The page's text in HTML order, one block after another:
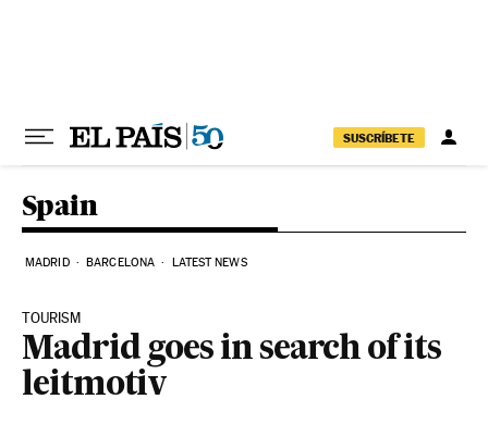
SUSCRÍBETE
Spain
MADRID BARCELONA LATEST NEWS
TOURISM
Madrid goes in search of its
leitmotiv